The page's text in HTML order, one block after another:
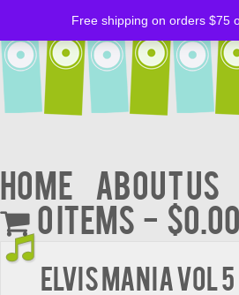
Home About Us
0 items
$0.00
Elvis Mania Vol 5
Free shipping on orders $75